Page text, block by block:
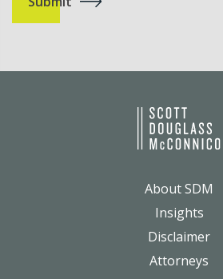
About SDM
Insights
Disclaimer
Attorneys